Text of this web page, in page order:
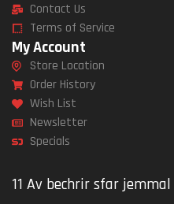
Contact Us
Terms of Service
My Account
Store Location
Order History
Wish List
Newsletter
Specials
11 Av bechrir sfar